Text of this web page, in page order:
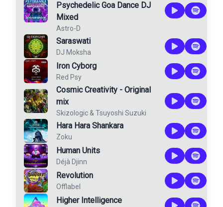
Psychedelic Goa Dance DJ
Mixed
Astro-D
Saraswati
DJ Moksha
Iron Cyborg
Red Psy
Cosmic Creativity - Original
mix
Skizologic & Tsuyoshi Suzuki
Hara Hara Shankara
Zoku
Human Units
Déjà Djinn
Revolution
Offlabel
Higher Intelligence